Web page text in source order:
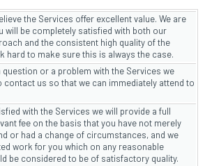
the Services offer excellent value. We are
will be completely satisfied with both our
and the consistent high quality of the
hard to make sure this is always the case.
question or a problem with the Services we
contact us so that we can immediately attend to
with the Services we will provide a full
fee on the basis that you have not merely
or had a change of circumstances, and we
work for you which on any reasonable
be considered to be of satisfactory quality.